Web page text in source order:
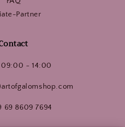
Partner
09:00 - 14:00
69 8609 7694